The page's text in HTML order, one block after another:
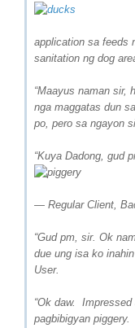
application sa feeds
sanitation ng dog
“Maayus naman sir,
nga maggatas dun
po, pero sa ngayon
“Kuya Dadong, gud
— Regular Client,
“Gud pm, sir. Ok
due ung isa ko
User.
“Ok daw. Impressed
pagbibigyan